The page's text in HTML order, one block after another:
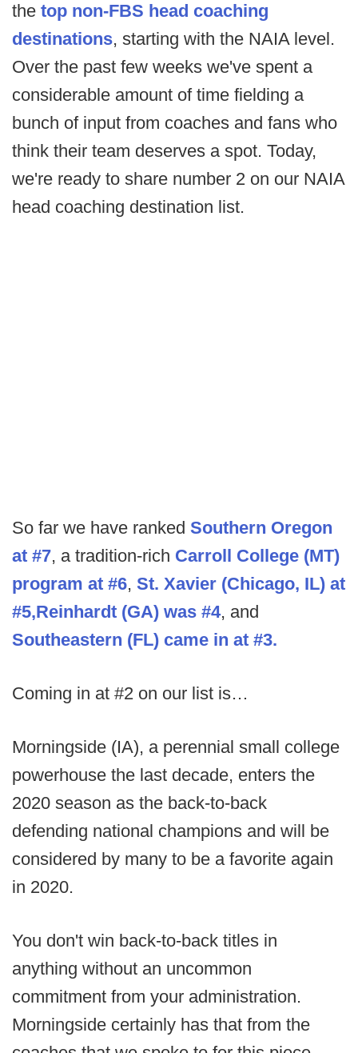
the top non-FBS head coaching
destinations, starting with the NAIA level.
Over the past few weeks we've spent a
considerable amount of time fielding a
bunch of input from coaches and fans who
think their team deserves a spot. Today,
we're ready to share number 2 on our NAIA
head coaching destination list.
So far we have ranked Southern Oregon
at #7, a tradition-rich Carroll College (MT)
program at #6, St. Xavier (Chicago, IL) at
#5,Reinhardt (GA) was #4, and
Southeastern (FL) came in at #3.
Coming in at #2 on our list is…
Morningside (IA), a perennial small college
powerhouse the last decade, enters the
2020 season as the back-to-back
defending national champions and will be
considered by many to be a favorite again
in 2020.
You don't win back-to-back titles in
anything without an uncommon
commitment from your administration.
Morningside certainly has that from the